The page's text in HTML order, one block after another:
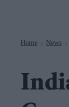
Home > News >